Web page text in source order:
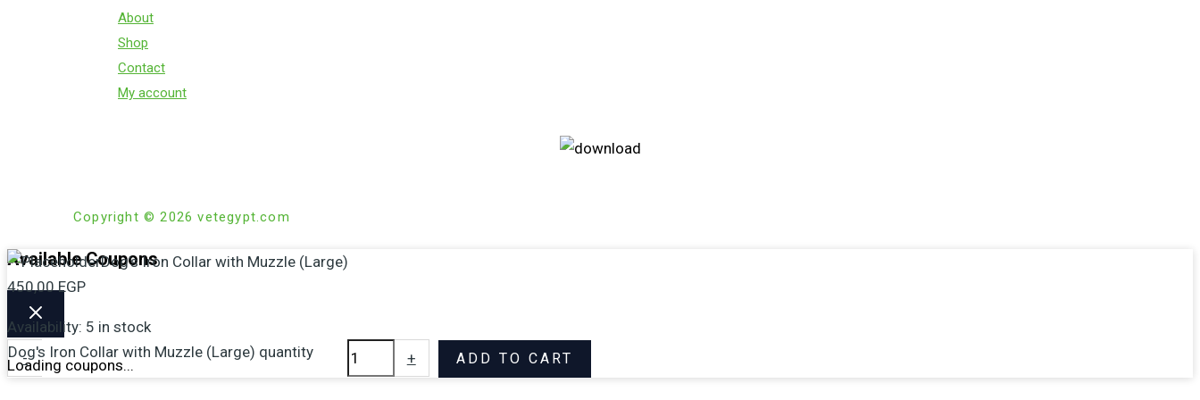
About
Shop
Contact
My account
Copyright © 2026 vetegypt.com
Available Coupons
Loading coupons...
Dog’s Iron Collar with Muzzle (Large)
450,00EGP
Availability: 5 in stock
-
Dog's Iron Collar with Muzzle (Large) quantity + ADD TO CART